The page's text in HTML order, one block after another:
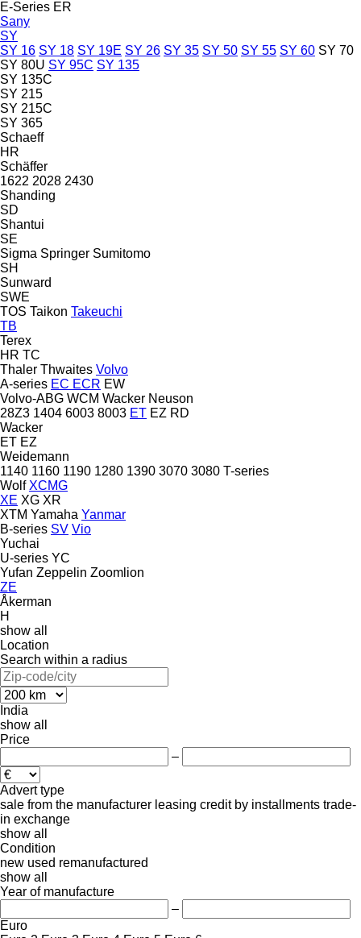
E-Series ER
Sany
SY
SY 16 SY 18 SY 19E SY 26 SY 35 SY 50 SY 55 SY 60 SY 70
SY 80U SY 95C SY 135
SY 135C
SY 215
SY 215C
SY 365
Schaeff
HR
Schäffer
1622 2028 2430
Shanding
SD
Shantui
SE
Sigma Springer Sumitomo
SH
Sunward
SWE
TOS Taikon Takeuchi
TB
Terex
HR TC
Thaler Thwaites Volvo
A-series EC ECR EW
Volvo-ABG WCM Wacker Neuson
28Z3 1404 6003 8003 ET EZ RD
Wacker
ET EZ
Weidemann
1140 1160 1190 1280 1390 3070 3080 T-series
Wolf XCMG
XE XG XR
XTM Yamaha Yanmar
B-series SV Vio
Yuchai
U-series YC
Yufan Zeppelin Zoomlion
ZE
Åkerman
H
show all
Location
Search within a radius
India
show all
Price
–
Advert type
sale from the manufacturer leasing credit by installments trade-
in exchange
show all
Condition
new used remanufactured
show all
Year of manufacture
–
Euro